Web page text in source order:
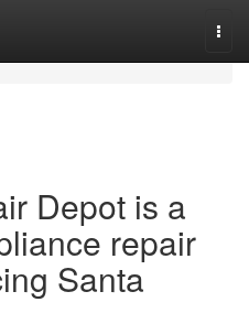
Depot is a
repair
Santa